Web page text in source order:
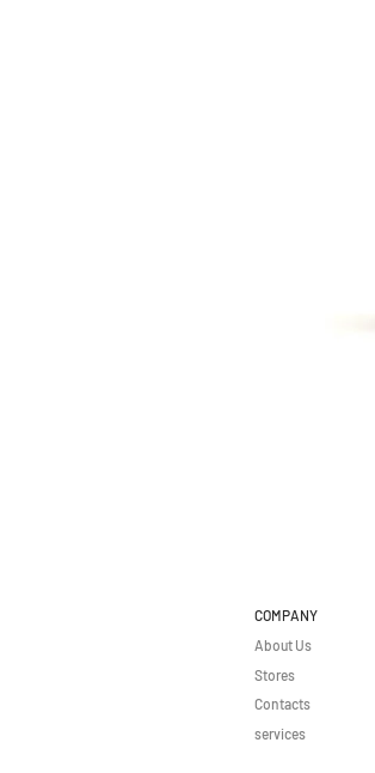
COMPANY
About Us
Stores
Contacts
services